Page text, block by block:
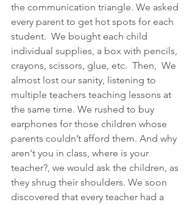
the communication triangle. We asked
every parent to get hot spots for each
student.  We bought each child
individual supplies, a box with pencils,
crayons, scissors, glue, etc.  Then,  We
almost lost our sanity, listening to
multiple teachers teaching lessons at
the same time. We rushed to buy
earphones for those children whose
parents couldn’t afford them. And why
aren't you in class, where is your
teacher?, we would ask the children, as
they shrug their shoulders. We soon
discovered that every teacher had a